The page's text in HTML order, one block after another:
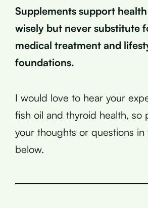
Supplements support
wisely but never substitute
medical treatment and
foundations.
I would love to hear your
fish oil and thyroid health, so
your thoughts or questions
below.